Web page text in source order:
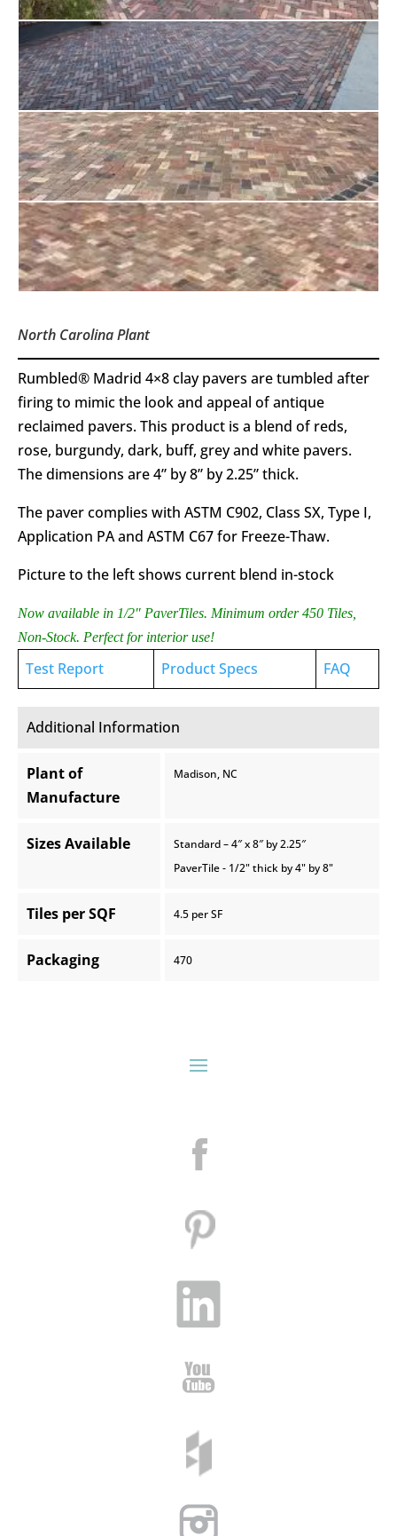
North Carolina Plant
Rumbled® Madrid 4×8 clay pavers are tumbled after
firing to mimic the look and appeal of antique
reclaimed pavers. This product is a blend of reds,
rose, burgundy, dark, buff, grey and white pavers.
The dimensions are 4” by 8” by 2.25” thick.
The paver complies with ASTM C902, Class SX, Type I,
Application PA and ASTM C67 for Freeze-Thaw.
Picture to the left shows current blend in-stock
Now available in 1/2″ PaverTiles. Minimum order 450 Tiles,
Non-Stock. Perfect for interior use!
Test Report Product Specs FAQ
Additional Information
Plant of
Manufacture
Madison, NC
Sizes Available
Standard – 4″ x 8″ by 2.25″
PaverTile - 1/2" thick by 4" by 8"
Tiles per SQF 4.5 per SF
Packaging 470